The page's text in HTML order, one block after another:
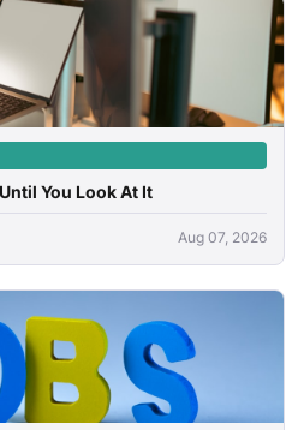
You Look At It
Aug 07, 2026